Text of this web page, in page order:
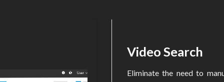
Video Search
Eliminate the need to